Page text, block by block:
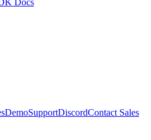
Docs
DemoSupportDiscordContact Sales